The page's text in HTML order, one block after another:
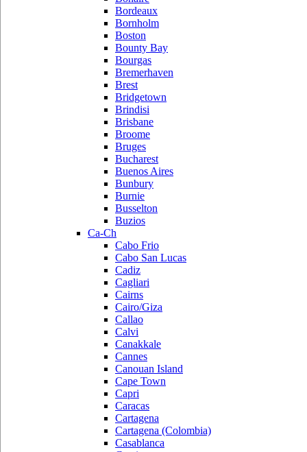
Bordeaux
Bornholm
Boston
Bounty Bay
Bourgas
Bremerhaven
Brest
Bridgetown
Brindisi
Brisbane
Broome
Bruges
Bucharest
Buenos Aires
Bunbury
Burnie
Busselton
Buzios
Ca-Ch
Cabo Frio
Cabo San Lucas
Cadiz
Cagliari
Cairns
Cairo/Giza
Callao
Calvi
Canakkale
Cannes
Canouan Island
Cape Town
Capri
Caracas
Cartagena
Cartagena (Colombia)
Casablanca